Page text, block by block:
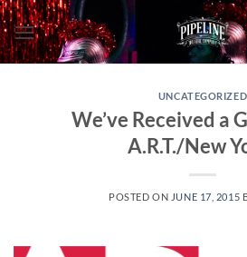
Skip
to
content
UNCATEGORIZED
We’ve Received a
A.R.T./New
POSTED ON JUNE 17, 2015